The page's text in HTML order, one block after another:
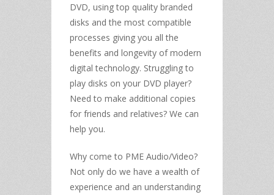
DVD, using top quality branded
disks and the most compatible
processes giving you all the
benefits and longevity of modern
digital technology. Struggling to
play disks on your DVD player?
Need to make additional copies
for friends and relatives? We can
help you.
Why come to PME Audio/Video?
Not only do we have a wealth of
experience and an understanding